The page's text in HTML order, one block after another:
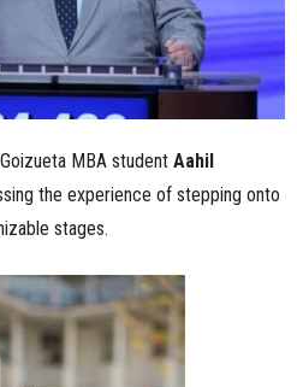
MBA student Aahil
the experience of stepping onto
stages.